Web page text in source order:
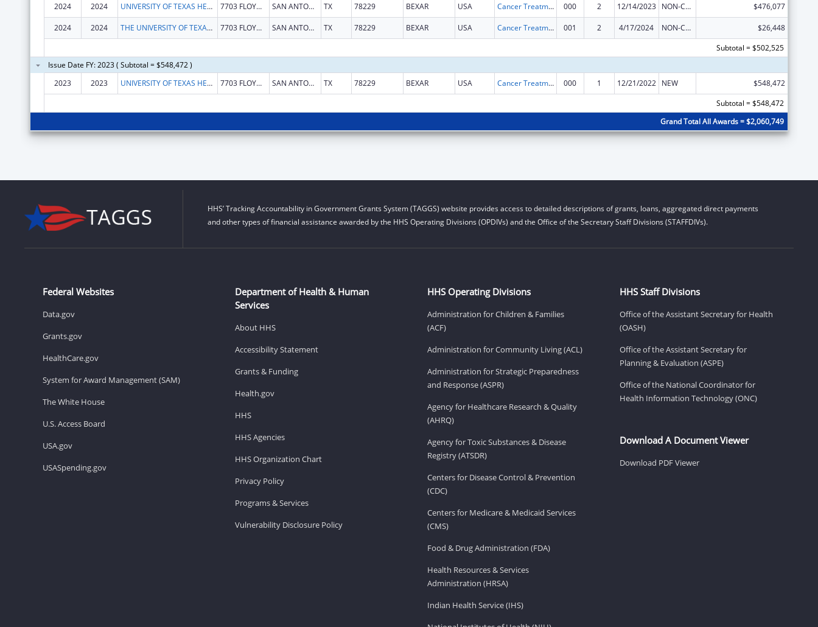
2024
2024 UNIVERSITY OF TEXAS HEALTH SCIENCE CENTER OF SAN ANTONIO 7703 FLOYD CURL DR SAN ANTONIO TX 78229 BEXAR USA Cancer Treatment Research 000 2 12/14/2023 NON-COMPETING CONTINUATION $476,077
2024 2024 THE UNIVERSITY OF TEXAS HEALTH SCIENCE CENTER AT SAN ANTONIO 7703 FLOYD CURL DR SAN ANTONIO TX 78229 BEXAR USA Cancer Treatment Research 001 2 4/17/2024 NON-COMPETING CONTINUATION
$26,448
Subtotal = $502,525
Issue Date FY: 2023 ( Subtotal = $548,472 )
2023
2023 UNIVERSITY OF TEXAS HEALTH SCIENCE CENTER OF SAN ANTONIO 7703 FLOYD CURL DR SAN ANTONIO TX 78229 BEXAR USA Cancer Treatment Research 000 1 12/21/2022 NEW
$548,472
Subtotal = $548,472
Grand Total All Awards = $2,060,749
HHS’ Tracking Accountability in Government Grants System (TAGGS) website provides access to detailed descriptions of grants, loans, aggregated direct payments
and other types of financial assistance awarded by the HHS Operating Divisions (OPDIVs) and the Office of the Secretary Staff Divisions (STAFFDIVs).
Federal Websites
Data.gov
Grants.gov
HealthCare.gov
System for Award Management (SAM)
The White House
U.S. Access Board
USA.gov
USASpending.gov
Department of Health & Human
Services
About HHS
Accessibility Statement
Grants & Funding
Health.gov
HHS
HHS Agencies
HHS Organization Chart
Privacy Policy
Programs & Services
Vulnerability Disclosure Policy
HHS Operating Divisions
Administration for Children & Families
(ACF)
Administration for Community Living (ACL)
Administration for Strategic Preparedness
and Response (ASPR)
Agency for Healthcare Research & Quality
(AHRQ)
Agency for Toxic Substances & Disease
Registry (ATSDR)
Centers for Disease Control & Prevention
(CDC)
Centers for Medicare & Medicaid Services
(CMS)
Food & Drug Administration (FDA)
Health Resources & Services
Administration (HRSA)
Indian Health Service (IHS)
HHS Staff Divisions
Office of the Assistant Secretary for Health
(OASH)
Office of the Assistant Secretary for
Planning & Evaluation (ASPE)
Office of the National Coordinator for
Health Information Technology (ONC)
Download A Document Viewer
Download PDF Viewer